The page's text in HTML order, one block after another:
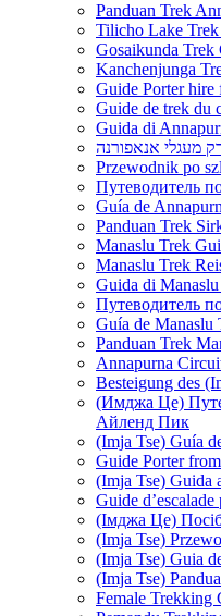
Panduan Trek
Tilicho Lake
Gosaikunda Trek
Kanchenjunga
Guide Porter hire
Guide de trek du
Guida di
מעגלי אנאפורנה
Przewodnik po
Путеводитель
Guía de
Panduan Trek
Manaslu Trek
Manaslu Trek
Guida di
Путеводитель
Guía de Manaslu
Panduan Trek
Annapurna
Besteigung des
(Имджа Це)
Айленд Пик
(Imja Tse) Guía
Guide Porter
(Imja Tse) Guida
Guide
(Імджа Це)
(Imja Tse)
(Imja Tse) Guia
(Imja Tse)
Female Trekking